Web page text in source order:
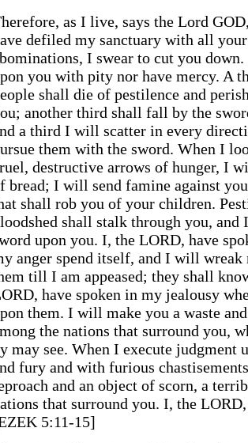
as I live, says the Lord
defiled my sanctuary with all
I swear to cut you
you with pity nor have mercy. A
shall die of pestilence and
another third shall fall by the
a third I will scatter in every
them with the sword. When I
destructive arrows of hunger, I
bread; I will send famine against
shall rob you of your children.
shall stalk through you,
upon you. I, the LORD, have
anger spend itself, and I will
till I am appeased; they shall
have spoken in my jealousy
them. I will make you a waste
the nations that surround you,
may see. When I execute judgment
fury and with furious
and an object of scorn, a
that surround you. I, the
5:11-15]